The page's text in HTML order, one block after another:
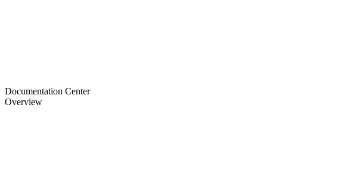
Documentation Center
Overview